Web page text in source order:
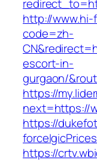
http://
code=zh-
escort-in-
gurgaon/
https://
next=https://
https://
https://